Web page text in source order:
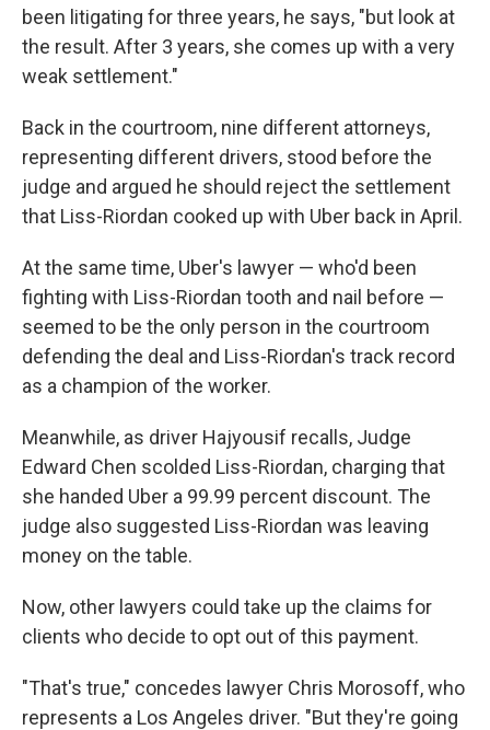
been litigating for three years, he says, "but look at
the result. After 3 years, she comes up with a very
weak settlement."
Back in the courtroom, nine different attorneys,
representing different drivers, stood before the
judge and argued he should reject the settlement
that Liss-Riordan cooked up with Uber back in April.
At the same time, Uber's lawyer — who'd been
fighting with Liss-Riordan tooth and nail before —
seemed to be the only person in the courtroom
defending the deal and Liss-Riordan's track record
as a champion of the worker.
Meanwhile, as driver Hajyousif recalls, Judge
Edward Chen scolded Liss-Riordan, charging that
she handed Uber a 99.99 percent discount. The
judge also suggested Liss-Riordan was leaving
money on the table.
Now, other lawyers could take up the claims for
clients who decide to opt out of this payment.
"That's true," concedes lawyer Chris Morosoff, who
represents a Los Angeles driver. "But they're going